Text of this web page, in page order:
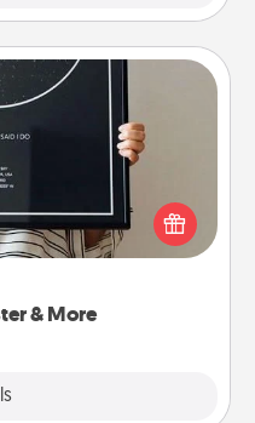
& More
& More
by ordering a framed
wherever you were on
and romantic way to
much they mean to